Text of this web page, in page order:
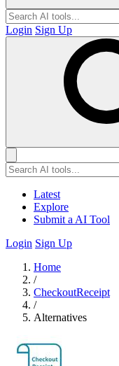
Login Sign Up
Latest
Explore
Submit a AI Tool
Login Sign Up
Home
/
CheckoutReceipt
/
Alternatives